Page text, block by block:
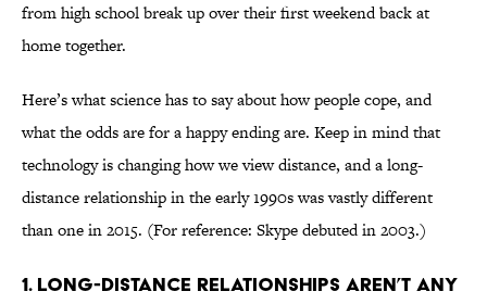
from high school break up over their first weekend back at
home together.
Here’s what science has to say about how people cope, and
what the odds are for a happy ending are. Keep in mind that
technology is changing how we view distance, and a long-
distance relationship in the early 1990s was vastly different
than one in 2015. (For reference: Skype debuted in 2003.)
1. Long-distance relationships aren’t any